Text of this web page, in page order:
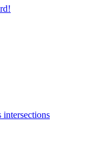
intersections